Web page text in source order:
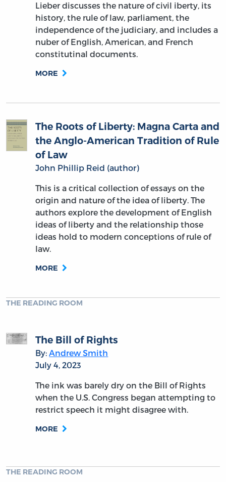
Lieber discusses the nature of civil iberty, its
history, the rule of law, parliament, the
independence of the judiciary, and includes a
nuber of English, American, and French
constitutinal documents.
MORE
The Roots of Liberty: Magna Carta and
the Anglo-American Tradition of Rule
of Law
John Phillip Reid (author)
This is a critical collection of essays on the
origin and nature of the idea of liberty. The
authors explore the development of English
ideas of liberty and the relationship those
ideas hold to modern conceptions of rule of
law.
MORE
THE READING ROOM
The Bill of Rights
By:Andrew Smith
July 4, 2023
The ink was barely dry on the Bill of Rights
when the U.S. Congress began attempting to
restrict speech it might disagree with.
MORE
THE READING ROOM